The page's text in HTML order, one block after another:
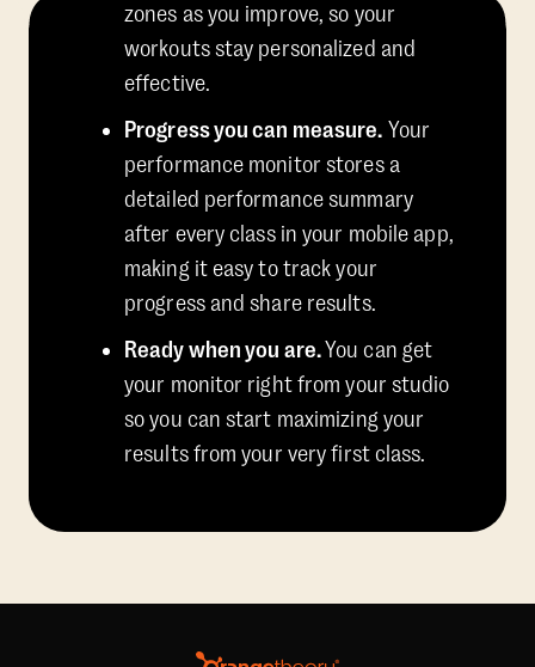
zones as you improve, so your
workouts stay personalized and
effective.
Progress you can measure. Your
performance monitor stores a
detailed performance summary
after every class in your mobile app,
making it easy to track your
progress and share results.
Ready when you are.You can get
your monitor right from your studio
so you can start maximizing your
results from your very first class.